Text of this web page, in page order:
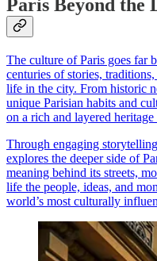
Paris Beyond the
The culture of Paris goes far
centuries of stories,
life in the city. From historic
unique Parisian habits and
on a rich and layered
Through engaging
explores the deeper side of
meaning behind its streets,
life the people, ideas, and
world’s most culturally